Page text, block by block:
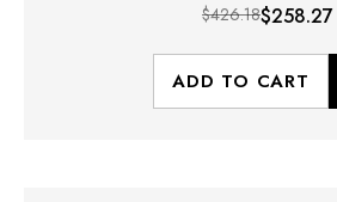
$426.18$258.27
ADD TO CART